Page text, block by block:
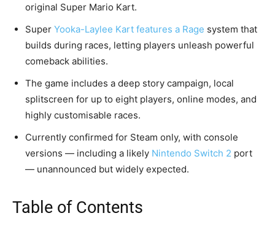
original Super Mario Kart.
Super Yooka-Laylee Kart features a Rage system that
builds during races, letting players unleash powerful
comeback abilities.
The game includes a deep story campaign, local
splitscreen for up to eight players, online modes, and
highly customisable races.
Currently confirmed for Steam only, with console
versions — including a likely Nintendo Switch 2 port
— unannounced but widely expected.
Table of Contents